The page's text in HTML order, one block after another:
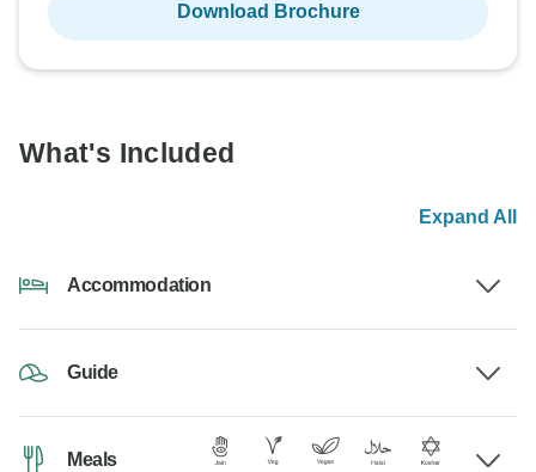
Download Brochure
What's Included
Expand All
Accommodation
Guide
Meals